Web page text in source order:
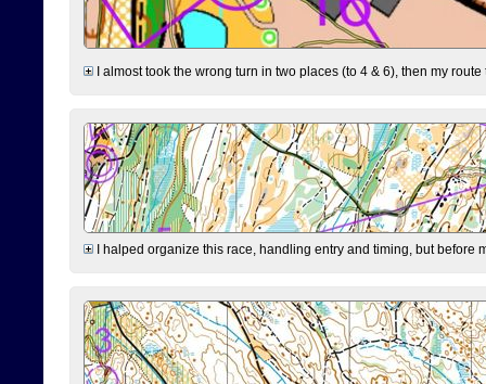
I almost took the wrong turn in two places (to 4 & 6), then my
I halped organize this race, handling entry and timing, but before